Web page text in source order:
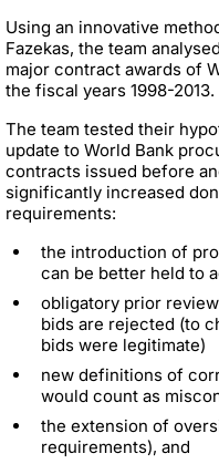
Using an innovative
Fazekas, the team
major contract awards of
the fiscal years 1998-2013.
The team tested their
update to World Bank
contracts issued before
significantly increased
requirements:
the introduction of
can be better held to
obligatory prior
bids are rejected (to
bids were legitimate)
new definitions of
would count as
the extension of
requirements), and